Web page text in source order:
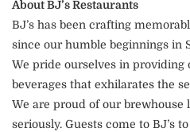
About BJ’s Restaurants
BJ’s has been crafting
since our humble beginnings in
We pride ourselves in providing
beverages that exhilarates the
We are proud of our brewhouse
seriously. Guests come to BJ’s